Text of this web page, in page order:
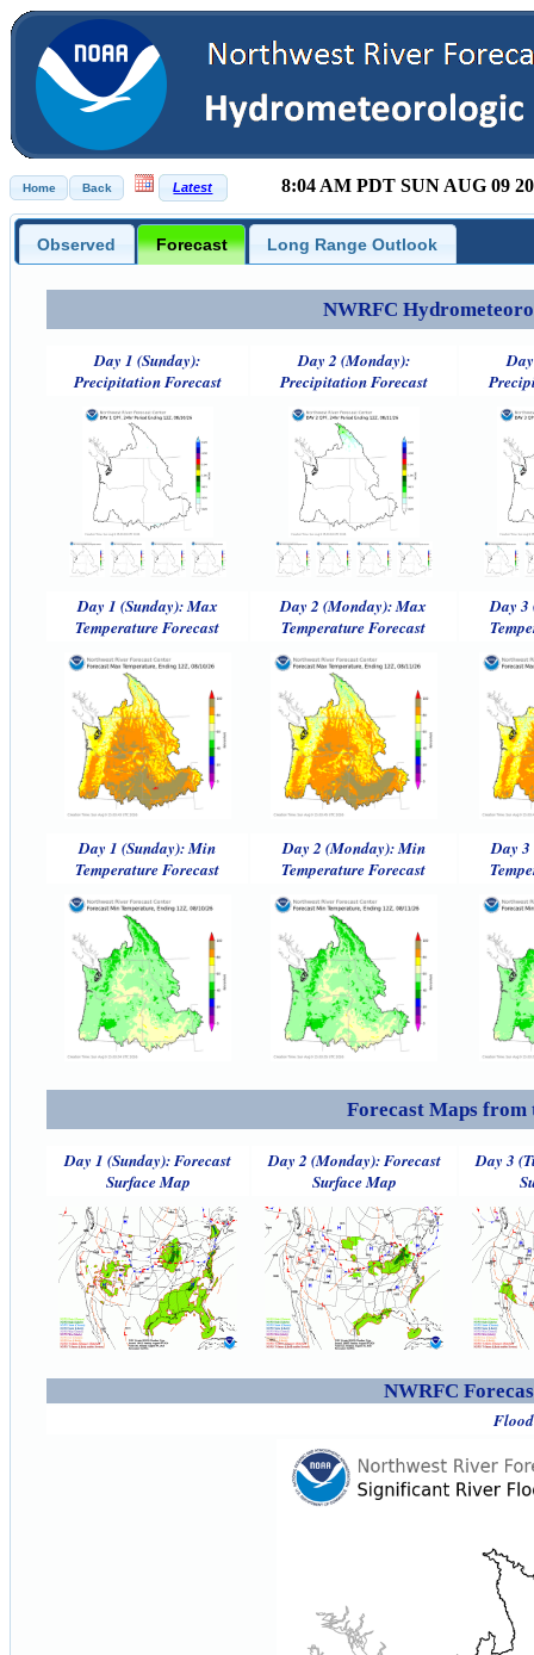
8:04 AM PDT SUN AUG 09
Observed Forecast Long Range Outlook
NWRFC
Day 1 (Sunday):
Precipitation Forecast
Day 2 (Monday):
Precipitation Forecast
Day 1 (Sunday): Max
Temperature Forecast
Day 2 (Monday): Max
Temperature Forecast
Day 3
Day 1 (Sunday): Min
Temperature Forecast
Day 2 (Monday): Min
Temperature Forecast
Day 3
Forecast Maps from
Day 1 (Sunday): Forecast
Surface Map
Day 2 (Monday): Forecast
Surface Map
Day 3
NWRFC